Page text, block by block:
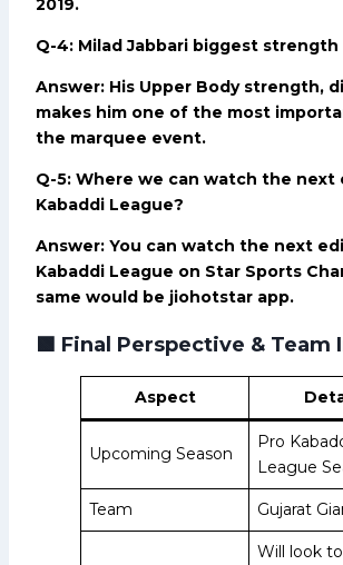
2019.
Q-4: Milad Jabbari biggest strength
Answer: His Upper Body strength,
makes him one of the most
the marquee event.
Q-5: Where we can watch the next
Kabaddi League?
Answer: You can watch the next
Kabaddi League on Star Sports
same would be jiohotstar app.
🟩 Final Perspective & Team
Aspect
Upcoming Season
Pro
League
Team Gujarat
Will look to